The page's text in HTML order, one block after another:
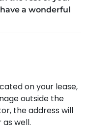
a wonderful
on your lease,
outside the
the address will
well.